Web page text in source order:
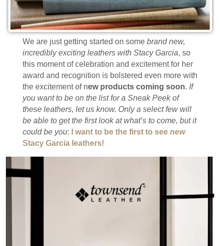
We are just getting started on some brand new,
incredibly exciting leathers with Stacy Garcia, so
this moment of celebration and excitement for her
award and recognition is bolstered even more with
the excitement of new products coming soon. If
you want to be on the list for a Sneak Peek of
these leathers, let us know. Only a select few will
be able to get the first look at what’s to come, but it
could be you: I want to be the first to see new
Stacy Garcia leathers!